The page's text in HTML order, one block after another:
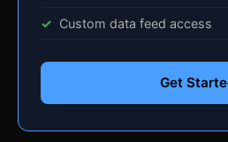
Custom data feed access
Get